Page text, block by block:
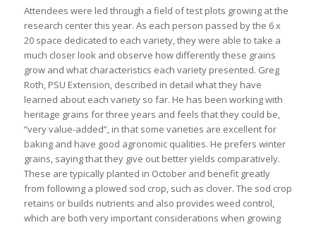
Attendees were led through a field of test plots growing at the
research center this year. As each person passed by the 6 x
20 space dedicated to each variety, they were able to take a
much closer look and observe how differently these grains
grow and what characteristics each variety presented. Greg
Roth, PSU Extension, described in detail what they have
learned about each variety so far. He has been working with
heritage grains for three years and feels that they could be,
“very value-added”, in that some varieties are excellent for
baking and have good agronomic qualities. He prefers winter
grains, saying that they give out better yields comparatively.
These are typically planted in October and benefit greatly
from following a plowed sod crop, such as clover. The sod crop
retains or builds nutrients and also provides weed control,
which are both very important considerations when growing